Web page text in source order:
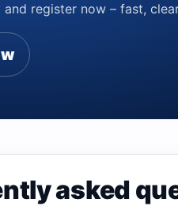
register now – fast,
asked